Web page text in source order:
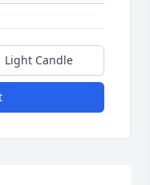
Light Candle